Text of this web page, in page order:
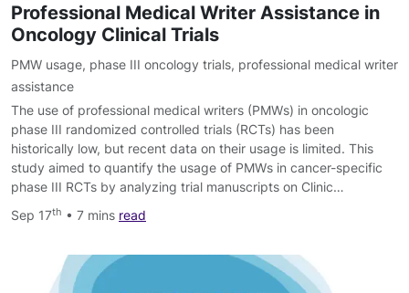
Professional Medical Writer Assistance in
Oncology Clinical Trials
PMW usage, phase III oncology trials, professional medical writer
assistance
The use of professional medical writers (PMWs) in oncologic
phase III randomized controlled trials (RCTs) has been
historically low, but recent data on their usage is limited. This
study aimed to quantify the usage of PMWs in cancer-specific
phase III RCTs by analyzing trial manuscripts on Clinic…
Sep 17th • 7 mins read